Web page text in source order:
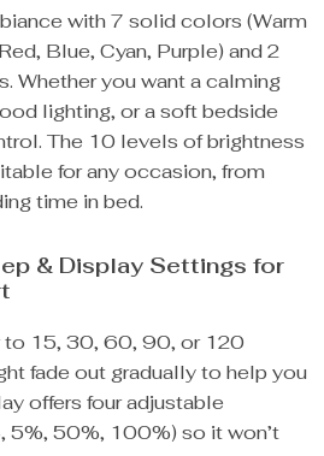
with 7 solid colors (Warm
Blue, Cyan, Purple) and 2
Whether you want a calming
lighting, or a soft bedside
The 10 levels of brightness
for any occasion, from
time in bed.
& Display Settings for
to 15, 30, 60, 90, or 120
fade out gradually to help you
offers four adjustable
5%, 50%, 100%) so it won’t